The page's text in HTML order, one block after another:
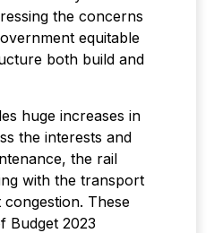
the concerns
equitable
both build and
huge increases in
the interests and
the rail
with the transport
These
Budget 2023